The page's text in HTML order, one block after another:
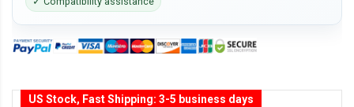
US Stock, Fast Shipping: 3-5 business days